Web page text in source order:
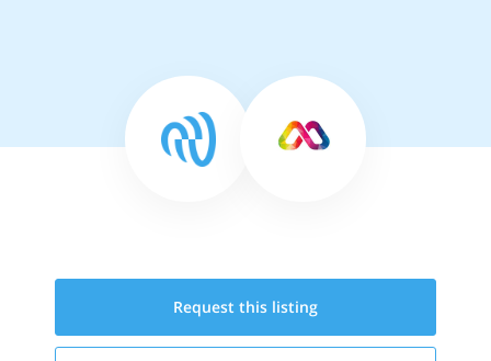
Request this listing